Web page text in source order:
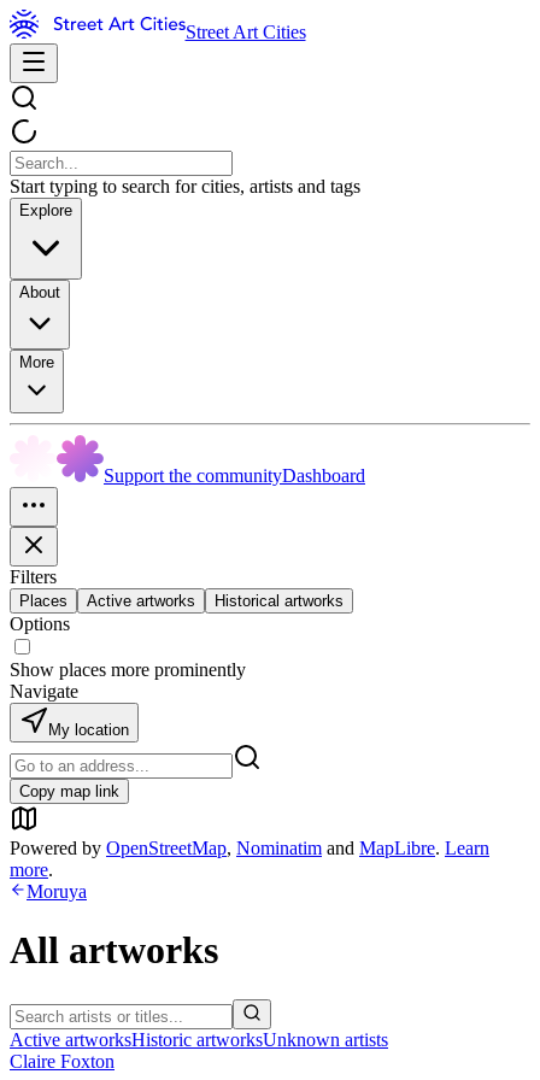
Street Art Cities
Start typing to search for cities, artists and tags
Explore
About
More
Support the communityDashboard
Filters
Places Active artworks Historical artworks
Options
Show places more prominently
Navigate
My location
Copy map link
Powered by OpenStreetMap, Nominatim and MapLibre. Learn
more.
Moruya
All artworks
Active artworksHistoric artworksUnknown artists
Claire Foxton